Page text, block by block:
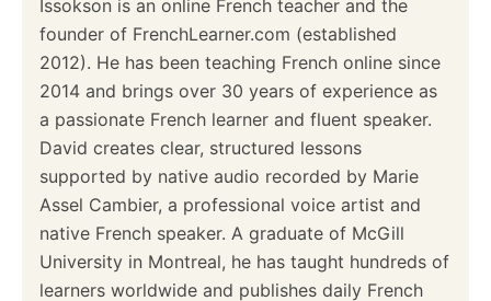
Issokson is an online French teacher and the
founder of FrenchLearner.com (established
2012). He has been teaching French online since
2014 and brings over 30 years of experience as
a passionate French learner and fluent speaker.
David creates clear, structured lessons
supported by native audio recorded by Marie
Assel Cambier, a professional voice artist and
native French speaker. A graduate of McGill
University in Montreal, he has taught hundreds of
learners worldwide and publishes daily French